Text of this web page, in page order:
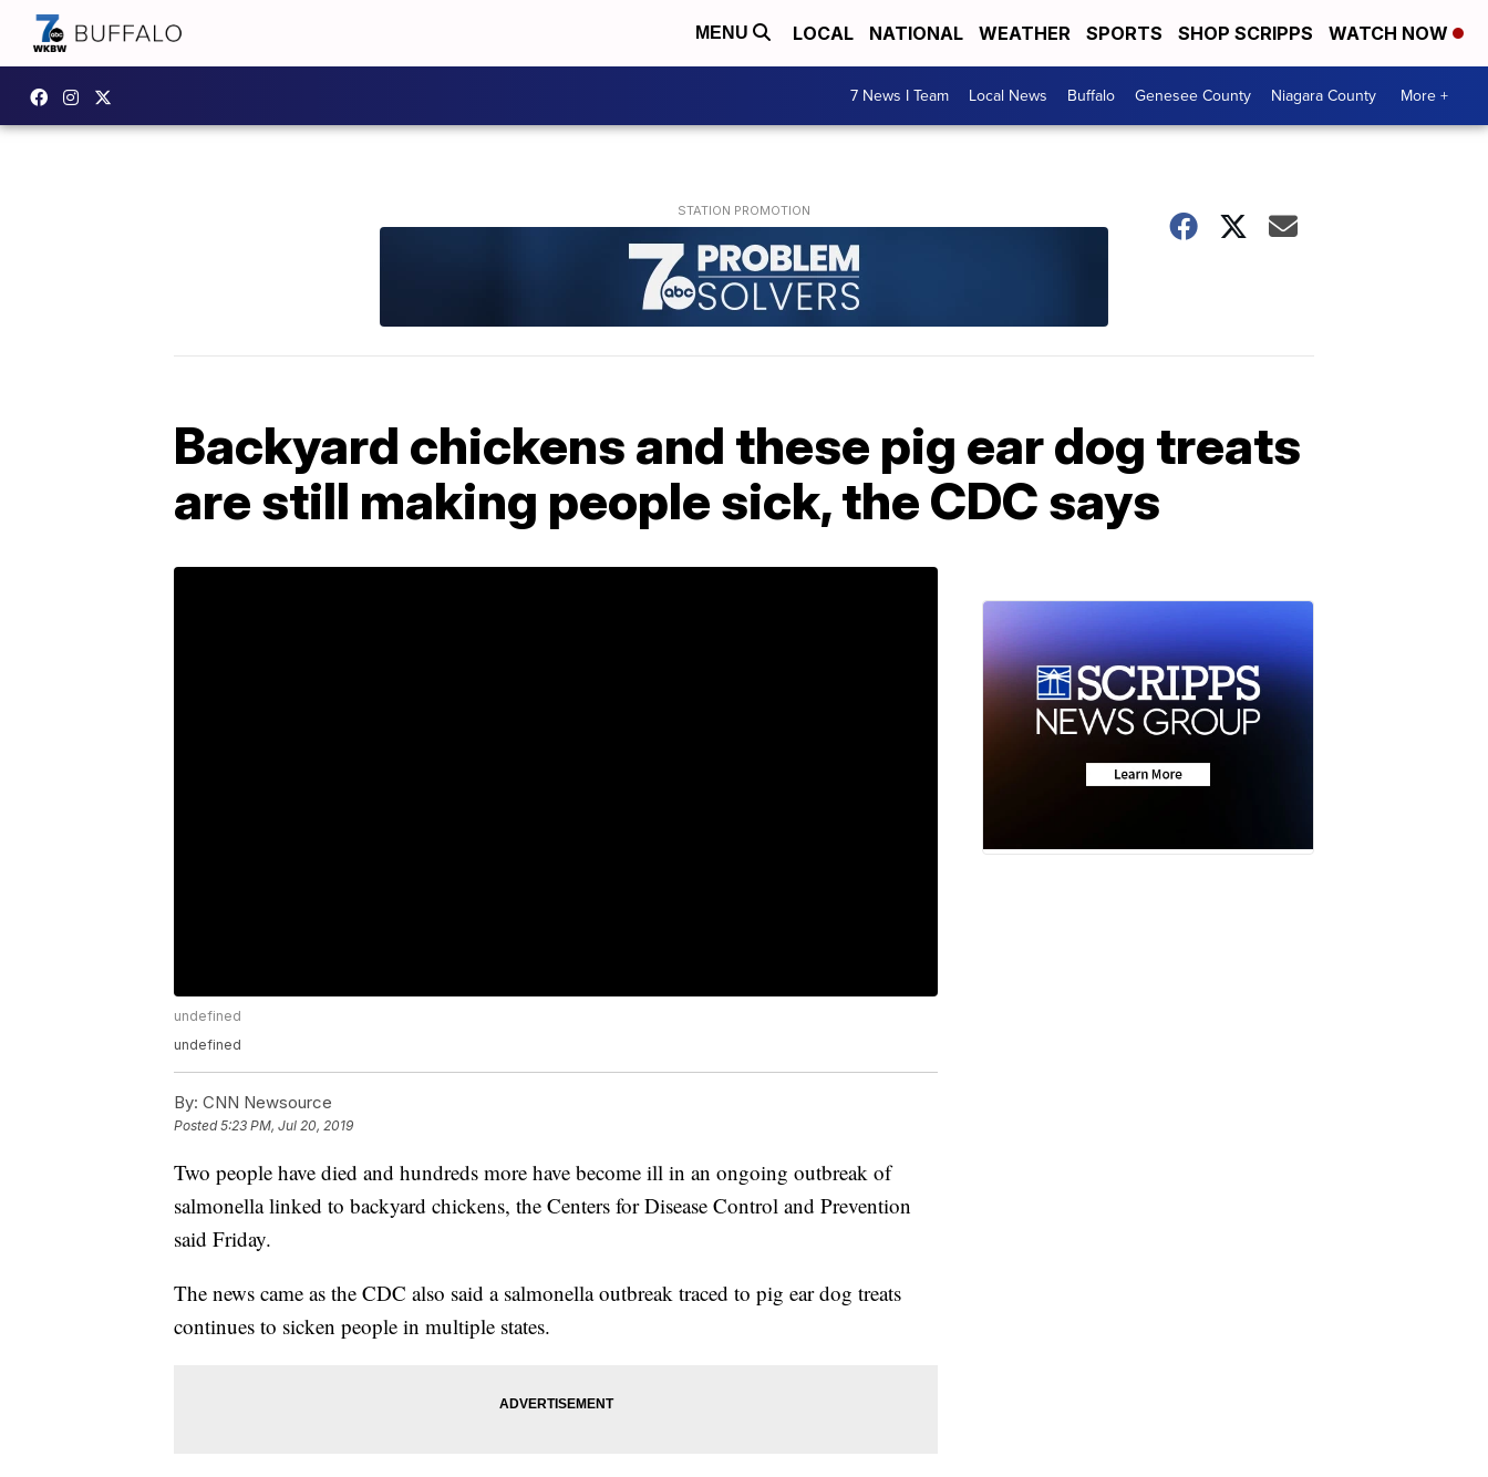
MENU LOCAL NATIONAL WEATHER SPORTS SHOP SCRIPPS WATCH NOW
7 News I Team Local News Buffalo Genesee County Niagara County More +
Backyard chickens and these pig ear dog treats
are still making people sick, the CDC says
undefined
undefined
By: CNN Newsource
Posted5:23 PM, Jul 20, 2019
Two people have died and hundreds more have become ill in an ongoing outbreak of
salmonella linked to backyard chickens, the Centers for Disease Control and Prevention
said Friday.
The news came as the CDC also said a salmonella outbreak traced to pig ear dog treats
continues to sicken people in multiple states.